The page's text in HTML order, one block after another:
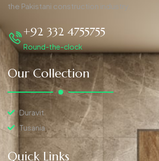
the Pakistani construction industry.
+92 332 4755755
Round-the-clock
Our Collection
Duravit
Tusania
Quick Links